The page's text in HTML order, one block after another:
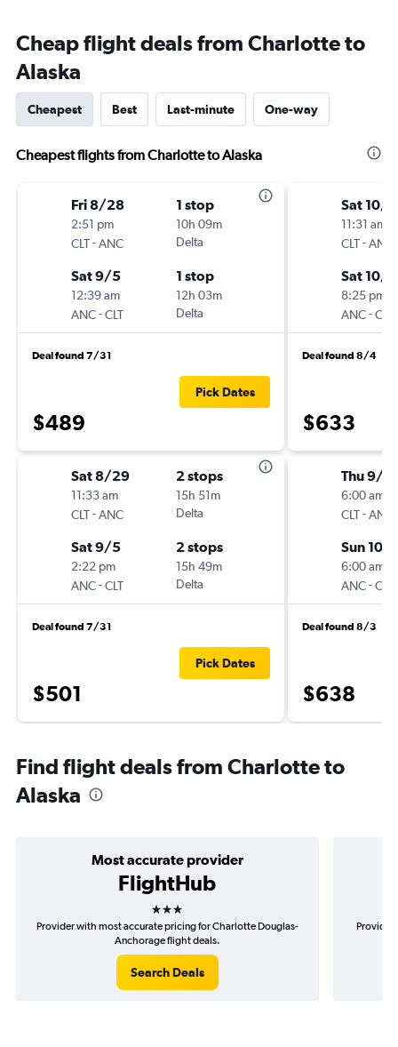
Cheap flight deals from Charlotte to
Alaska
Cheapest Best Last-minute One-way
Cheapest flights from Charlotte to Alaska
Fri 8/28
2:51 pm
CLT-ANC
1 stop
10h 09m
Delta
Sat 9/5
12:39 am
ANC-CLT
1 stop
12h 03m
Delta
Deal found 7/31
$489
Pick Dates
Sat 8/29
11:33 am
CLT-ANC
2 stops
15h 51m
Delta
Sat 9/5
2:22 pm
ANC-CLT
2 stops
15h 49m
Delta
Deal found 7/31
$501
Pick Dates
Sat 10/3
11:31 am
CLT-ANC
Sat 10/
8:25 pm
ANC-CLT
Deal found 8/4
$633
Thu 9/
6:00 am
CLT-ANC
Sun 10/
6:00 am
ANC-CLT
Deal found 8/3
$638
Find flight deals from Charlotte to
Alaska
Most accurate provider
FlightHub
3 stars
Provider with most accurate pricing for Charlotte Douglas-
Anchorage flight deals.
Search Deals
Provider